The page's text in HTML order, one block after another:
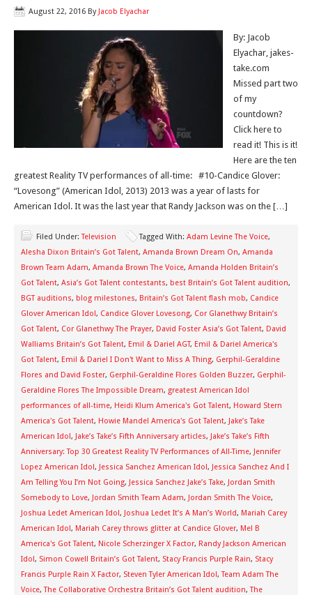
August 22, 2016 By Jacob Elyachar
By: Jacob
Elyachar, jakes-
take.com
Missed part two
of my
countdown?
Click here to
read it! This is it!
Here are the ten
greatest Reality TV performances of all-time: #10-Candice Glover:
“Lovesong” (American Idol, 2013) 2013 was a year of lasts for
American Idol. It was the last year that Randy Jackson was on the […]
Filed Under:Television Tagged With: Adam Levine The Voice,
Alesha Dixon Britain’s Got Talent, Amanda Brown Dream On, Amanda
Brown Team Adam, Amanda Brown The Voice, Amanda Holden Britain’s
Got Talent, Asia’s Got Talent contestants, best Britain’s Got Talent audition,
BGT auditions, blog milestones, Britain’s Got Talent flash mob, Candice
Glover American Idol, Candice Glover Lovesong, Cor Glanethwy Britain’s
Got Talent, Cor Glanethwy The Prayer, David Foster Asia’s Got Talent, David
Walliams Britain’s Got Talent, Emil & Dariel AGT, Emil & Dariel America's
Got Talent, Emil & Dariel I Don't Want to Miss A Thing, Gerphil-Geraldine
Flores and David Foster, Gerphil-Geraldine Flores Golden Buzzer, Gerphil-
Geraldine Flores The Impossible Dream, greatest American Idol
performances of all-time, Heidi Klum America's Got Talent, Howard Stern
America's Got Talent, Howie Mandel America's Got Talent, Jake’s Take
American Idol, Jake’s Take’s Fifth Anniversary articles, Jake’s Take’s Fifth
Anniversary: Top 30 Greatest Reality TV Performances of All-Time, Jennifer
Lopez American Idol, Jessica Sanchez American Idol, Jessica Sanchez And I
Am Telling You I’m Not Going, Jessica Sanchez Jake’s Take, Jordan Smith
Somebody to Love, Jordan Smith Team Adam, Jordan Smith The Voice,
Joshua Ledet American Idol, Joshua Ledet It’s A Man’s World, Mariah Carey
American Idol, Mariah Carey throws glitter at Candice Glover, Mel B
America's Got Talent, Nicole Scherzinger X Factor, Randy Jackson American
Idol, Simon Cowell Britain’s Got Talent, Stacy Francis Purple Rain, Stacy
Francis Purple Rain X Factor, Steven Tyler American Idol,Team Adam The
Voice,The Collaborative Orchestra Britain’s Got Talent audition,The